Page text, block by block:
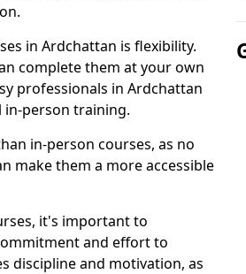
in Ardchattan is flexibility.
complete them at your own
professionals in Ardchattan
person training.
in-person courses, as no
make them a more accessible
it's important to
and effort to
discipline and motivation, as